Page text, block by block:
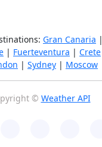
Gran Canaria |
| Fuerteventura | Crete
| Sydney | Moscow
© Weather API